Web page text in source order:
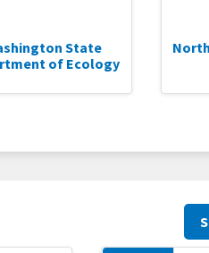
State
of Ecology